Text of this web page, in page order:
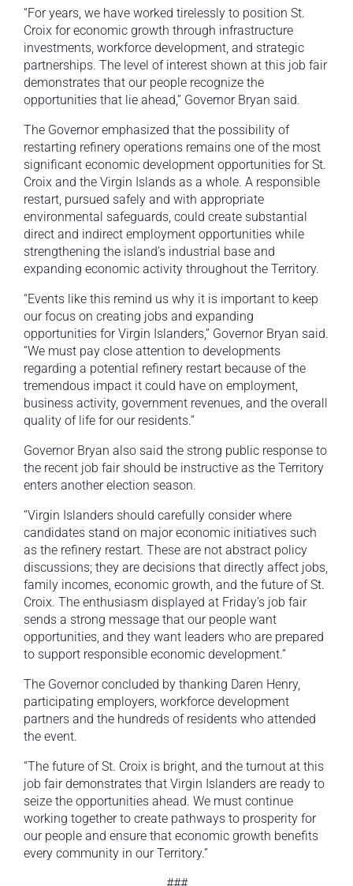
“For years, we have worked tirelessly to position St.
Croix for economic growth through infrastructure
investments, workforce development, and strategic
partnerships. The level of interest shown at this job fair
demonstrates that our people recognize the
opportunities that lie ahead,” Governor Bryan said.
The Governor emphasized that the possibility of
restarting refinery operations remains one of the most
significant economic development opportunities for St.
Croix and the Virgin Islands as a whole. A responsible
restart, pursued safely and with appropriate
environmental safeguards, could create substantial
direct and indirect employment opportunities while
strengthening the island’s industrial base and
expanding economic activity throughout the Territory.
“Events like this remind us why it is important to keep
our focus on creating jobs and expanding
opportunities for Virgin Islanders,” Governor Bryan said.
“We must pay close attention to developments
regarding a potential refinery restart because of the
tremendous impact it could have on employment,
business activity, government revenues, and the overall
quality of life for our residents.”
Governor Bryan also said the strong public response to
the recent job fair should be instructive as the Territory
enters another election season.
“Virgin Islanders should carefully consider where
candidates stand on major economic initiatives such
as the refinery restart. These are not abstract policy
discussions; they are decisions that directly affect jobs,
family incomes, economic growth, and the future of St.
Croix. The enthusiasm displayed at Friday’s job fair
sends a strong message that our people want
opportunities, and they want leaders who are prepared
to support responsible economic development.”
The Governor concluded by thanking Daren Henry,
participating employers, workforce development
partners and the hundreds of residents who attended
the event.
“The future of St. Croix is bright, and the turnout at this
job fair demonstrates that Virgin Islanders are ready to
seize the opportunities ahead. We must continue
working together to create pathways to prosperity for
our people and ensure that economic growth benefits
every community in our Territory.”